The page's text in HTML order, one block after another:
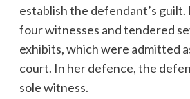
establish the defendant’s guilt.
four witnesses and tendered
exhibits, which were admitted
court. In her defence, the
sole witness.